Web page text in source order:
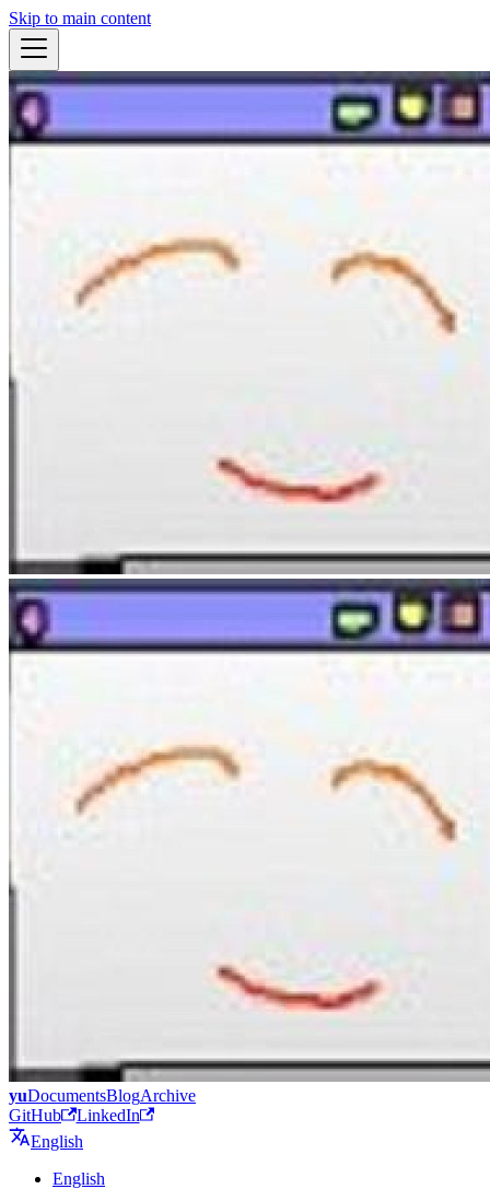
Skip to main content
yuDocumentsBlogArchive
GitHub
LinkedIn
English
English